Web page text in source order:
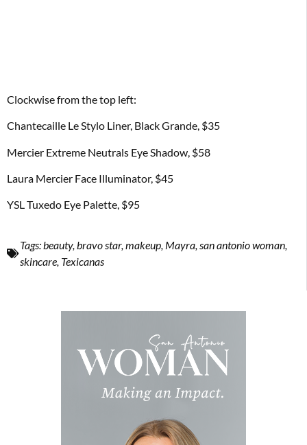
Clockwise from the top left:
Chantecaille Le Stylo Liner, Black Grande, $35
Mercier Extreme Neutrals Eye Shadow, $58
Laura Mercier Face Illuminator, $45
YSL Tuxedo Eye Palette, $95
Tags: beauty, bravo star, makeup Mayra san antonio woman
skincare Texicanas